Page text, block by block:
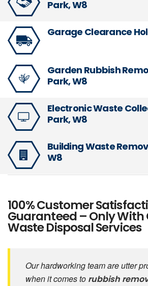
Park, W8
Garage Clearance
Garden Rubbish
Park, W8
Electronic Waste
Park, W8
Building Waste
W8
100% Customer
Guaranteed – Only With
Waste Disposal Services
Our hardworking team are utter
when it comes to rubbish